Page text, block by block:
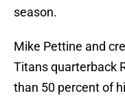
season.
Mike Pettine and
Titans quarterback
than 50 percent of